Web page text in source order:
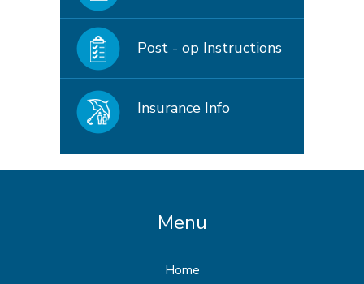
Post - op Instructions
Insurance Info
Menu
Home